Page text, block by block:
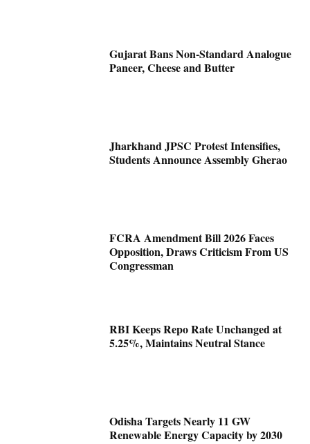
Gujarat Bans Non-Standard Analogue
Paneer, Cheese and Butter
Jharkhand JPSC Protest Intensifies,
Students Announce Assembly Gherao
FCRA Amendment Bill 2026 Faces
Opposition, Draws Criticism From US
Congressman
RBI Keeps Repo Rate Unchanged at
5.25%, Maintains Neutral Stance
Odisha Targets Nearly 11 GW
Renewable Energy Capacity by 2030